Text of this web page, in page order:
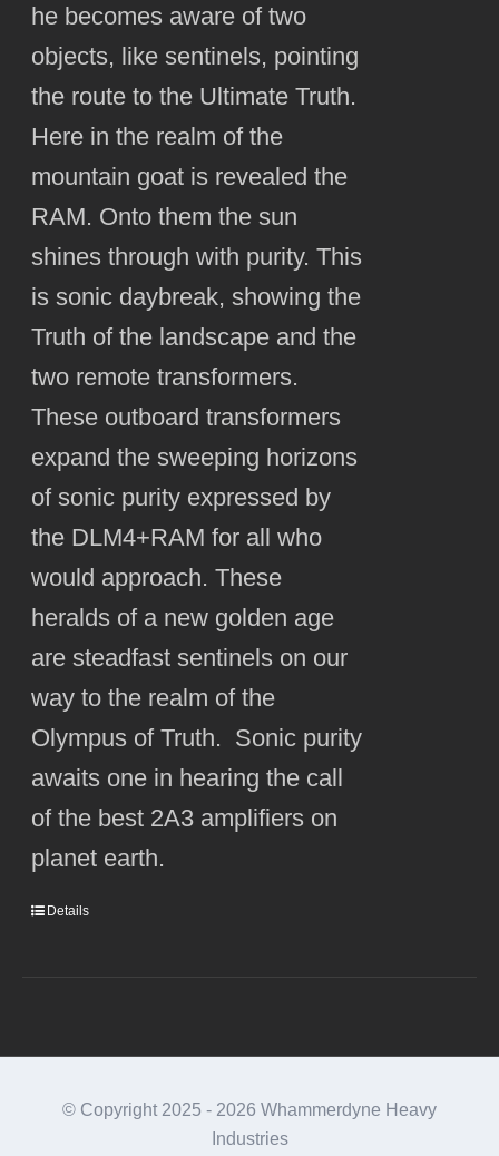
he becomes aware of two
objects, like sentinels, pointing
the route to the Ultimate Truth.
Here in the realm of the
mountain goat is revealed the
RAM. Onto them the sun
shines through with purity. This
is sonic daybreak, showing the
Truth of the landscape and the
two remote transformers.
These outboard transformers
expand the sweeping horizons
of sonic purity expressed by
the DLM4+RAM for all who
would approach. These
heralds of a new golden age
are steadfast sentinels on our
way to the realm of the
Olympus of Truth. Sonic purity
awaits one in hearing the call
of the best 2A3 amplifiers on
planet earth.
Details
© Copyright 2025 - 2026 Whammerdyne Heavy
Industries